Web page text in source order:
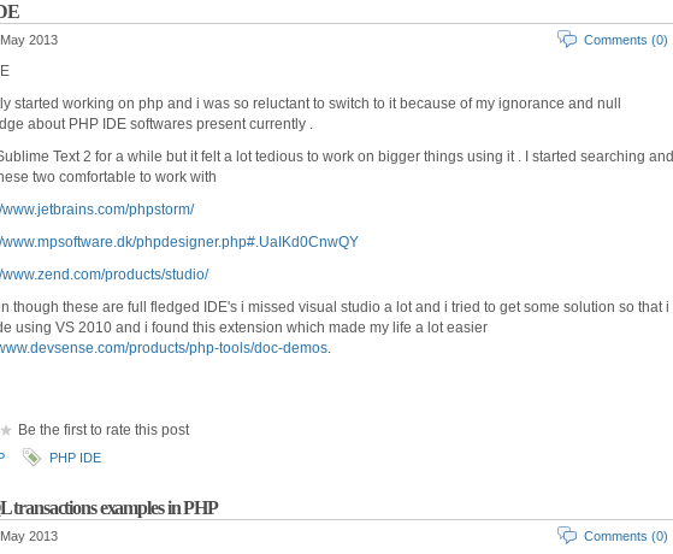
2013 Comments (0)
started working on php and i was so reluctant to switch to it because of my ignorance and null
about PHP IDE softwares present currently .
Text 2 for a while but it felt a lot tedious to work on bigger things using it . I started searching and
two comfortable to work with
www.jetbrains.com/phpstorm/
www.mpsoftware.dk/phpdesigner.php#.UaIKd0CnwQY
www.zend.com/products/studio/
though these are full fledged IDE's i missed visual studio a lot and i tried to get some solution so that i
using VS 2010 and i found this extension which made my life a lot easier
products/php-tools/doc-demos.
Be the first to rate this post
PHP IDE
transactions examples in PHP
2013 Comments (0)